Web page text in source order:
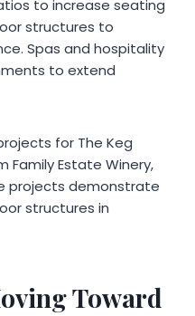
to increase seating
structures to
Spas and hospitality
to extend
for The Keg
Family Estate Winery,
projects demonstrate
structures in
Toward